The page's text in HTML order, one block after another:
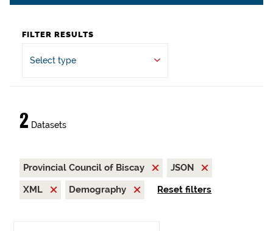
FILTER RESULTS
Select type
2 Datasets
Provincial Council of Biscay
JSON
XML
Demography Reset filters